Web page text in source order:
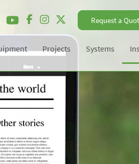
Request a
Projects Systems